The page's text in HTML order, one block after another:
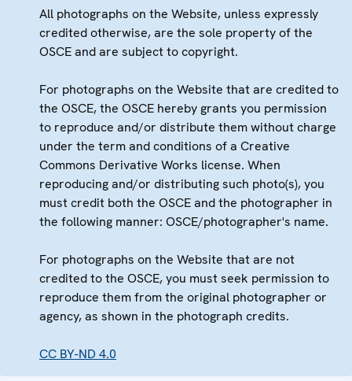
All photographs on the Website, unless expressly
credited otherwise, are the sole property of the
OSCE and are subject to copyright.
For photographs on the Website that are credited to
the OSCE, the OSCE hereby grants you permission
to reproduce and/or distribute them without charge
under the term and conditions of a Creative
Commons Derivative Works license. When
reproducing and/or distributing such photo(s), you
must credit both the OSCE and the photographer in
the following manner: OSCE/photographer's name.
For photographs on the Website that are not
credited to the OSCE, you must seek permission to
reproduce them from the original photographer or
agency, as shown in the photograph credits.
CC BY-ND 4.0